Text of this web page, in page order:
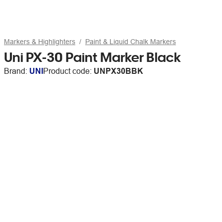
Markers & Highlighters Paint & Liquid Chalk Markers
Uni PX-30 Paint Marker Black
Brand: UNIProduct code: UNPX30BBK